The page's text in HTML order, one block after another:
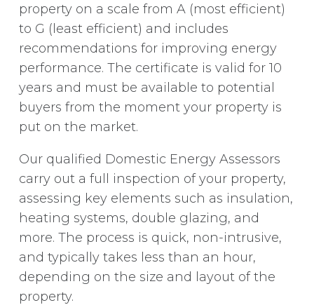
property on a scale from A (most efficient)
to G (least efficient) and includes
recommendations for improving energy
performance. The certificate is valid for 10
years and must be available to potential
buyers from the moment your property is
put on the market.
Our qualified Domestic Energy Assessors
carry out a full inspection of your property,
assessing key elements such as insulation,
heating systems, double glazing, and
more. The process is quick, non-intrusive,
and typically takes less than an hour,
depending on the size and layout of the
property.